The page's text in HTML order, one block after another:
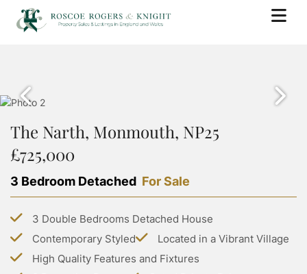
PROPERTY SEARCH
SOLD PROPERTIES
BUYING WITH ROSCOE ROGERS AND KNIGHT
STAMP DUTY CALCULATOR
LAND TRANSACTION TAX CALCULATOR
SELL
BOOK A VALUATION
WHY USE ROSCOE ROGERS & KNIGHT
SELLING GUIDE
RENT
PROPERTY SEARCH
PROPERTY TO RENT
RENTING GUIDE
LANDLORDS
BOOK A VALUATION
LETTING WITH ROSCOE ROGERS & KNIGHT
LANDLORD GUIDE
COMMERCIAL PROPERTY SEARCH
COMMERCIAL LETTINGS SEARCH
ABOUT US
ABOUT US
CONTACT US
The Narth, Monmouth, NP25
£725,000
3 Bedroom Detached For Sale
3 Double Bedrooms Detached House
Contemporary Styled
Located in a Vibrant Village
High Quality Features and Fixtures